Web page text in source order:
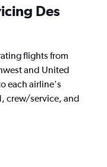
Des
flights from
and United
each airline's
crew/service, and